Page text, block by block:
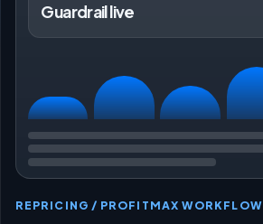
Guardrail live
REPRICING / PROFITMAX WORKFLOW